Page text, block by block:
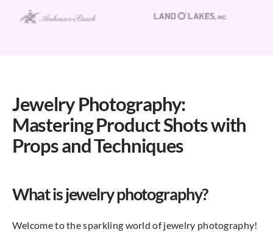
Jewelry Photography:
Mastering Product Shots with
Props and Techniques
What is jewelry photography?
Welcome to the sparkling world of jewelry photography!